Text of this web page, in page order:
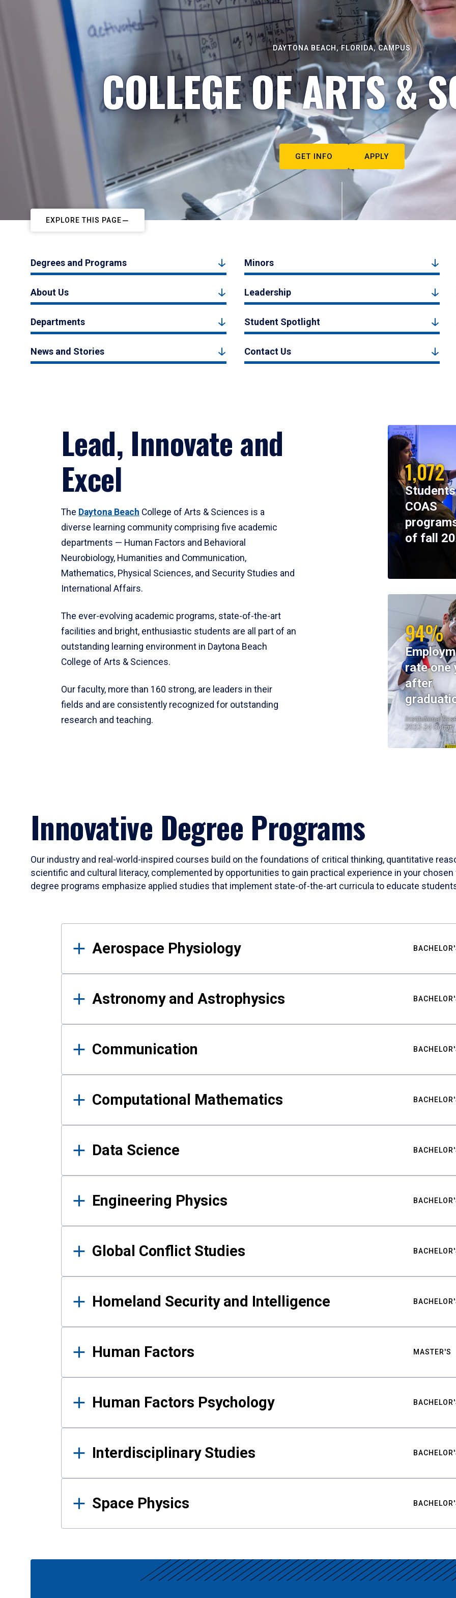
DAYTONA BEACH, FLORIDA, CAMPUS
COLLEGE OF ARTS &
GET INFO APPLY
EXPLORE THIS PAGE
Degrees and Programs Minors
About Us Leadership
Departments Student Spotlight
News and Stories Contact Us
Lead, Innovate and
Excel
The Daytona Beach College of Arts & Sciences is a
diverse learning community comprising five academic
departments — Human Factors and Behavioral
Neurobiology, Humanities and Communication,
Mathematics, Physical Sciences, and Security Studies and
International Affairs.
The ever-evolving academic programs, state-of-the-art
facilities and bright, enthusiastic students are all part of an
outstanding learning environment in Daytona Beach
College of Arts & Sciences.
Our faculty, more than 160 strong, are leaders in their
fields and are consistently recognized for outstanding
research and teaching.
1,072
COAS
of fall
94%
rate one
after
Institutional
2023-24 Cohort
Innovative Degree Programs
Our industry and real-world-inspired courses build on the foundations of critical thinking, quantitative
scientific and cultural literacy, complemented by opportunities to gain practical experience in your
degree programs emphasize applied studies that implement state-of-the-art curricula to educate
Results
Aerospace Physiology
Astronomy and Astrophysics
Communication
Computational Mathematics
Data Science
Engineering Physics
Global Conflict Studies
Homeland Security and Intelligence
Human Factors MASTER'S
Human Factors Psychology
Interdisciplinary Studies
Space Physics